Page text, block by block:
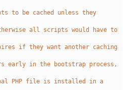
to be cached unless they
all scripts would have to
if they want another caching
in the bootstrap process,
PHP file is installed in a